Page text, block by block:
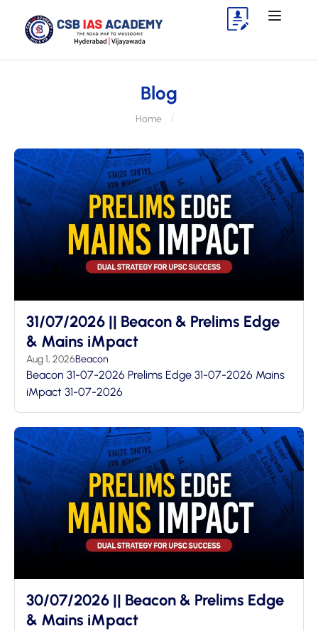
Blog
Home
31/07/2026 || Beacon & Prelims Edge
& Mains iMpact
Aug 1, 2026Beacon
Beacon 31-07-2026 Prelims Edge 31-07-2026 Mains
iMpact 31-07-2026
30/07/2026 || Beacon & Prelims Edge
& Mains iMpact